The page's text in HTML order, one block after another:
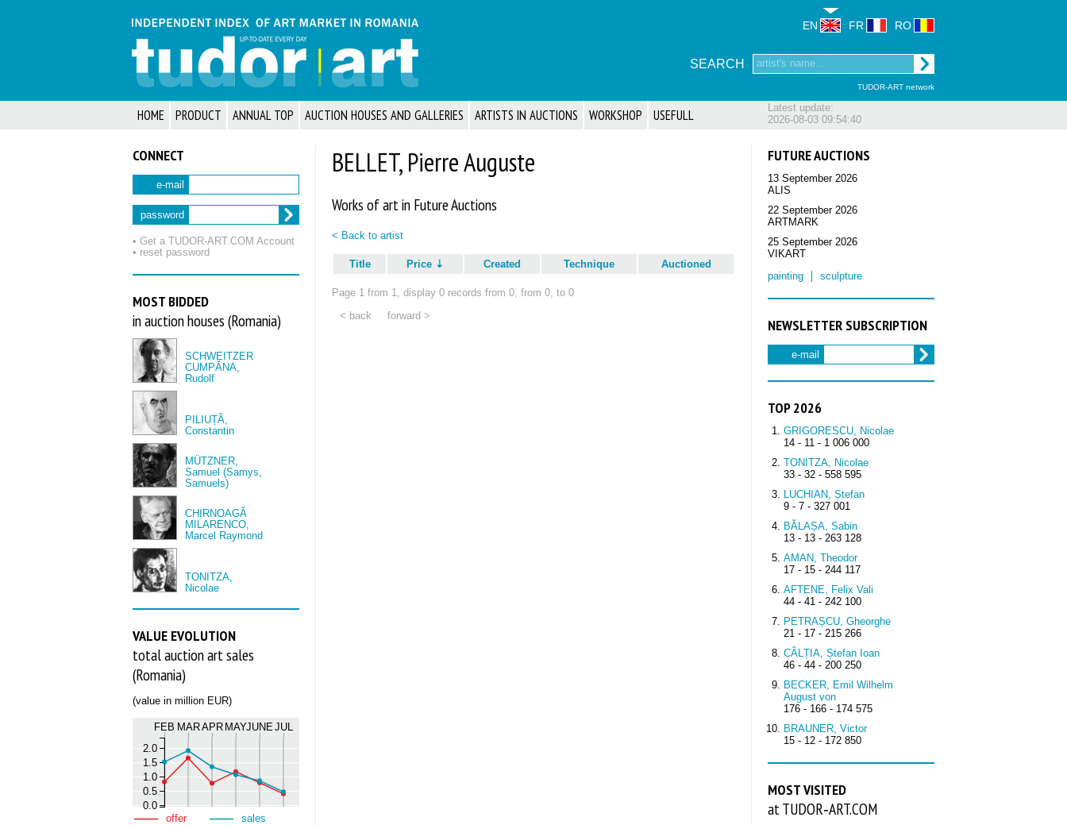
TUDOR-ART network
EN FR RO
SEARCH
Latest update:
2026-08-03 09:54:40
HOME PRODUCT ANNUAL TOP AUCTION HOUSES AND GALLERIES ARTISTS IN AUCTIONS WORKSHOP USEFULL
CONNECT
e-mail
password
• Get a TUDOR‑ART.COM Account
• reset password
MOST BIDDED
in auction houses (Romania)
SCHWEITZER
CUMPĂNA,
Rudolf
PILIUȚĂ,
Constantin
MÜTZNER,
Samuel (Samys,
Samuels)
CHIRNOAGĂ
MILARENCO,
Marcel Raymond
TONITZA,
Nicolae
VALUE EVOLUTION
total auction art sales
(Romania)
(value in million EUR)
FEB MARAPR MAYJUNEJUL
0.0
0.5
1.0
1.5
2.0
offer sales
FUTURE AUCTIONS
13 September 2026
ALIS
22 September 2026
ARTMARK
25 September 2026
VIKART
painting
sculpture
NEWSLETTER SUBSCRIPTION
e-mail
TOP 2026
GRIGORESCU, Nicolae
14 - 11 - 1 006 000
TONITZA, Nicolae
33 - 32 - 558 595
LUCHIAN, Ștefan
9 - 7 - 327 001
BĂLAȘA, Sabin
13 - 13 - 263 128
AMAN, Theodor
17 - 15 - 244 117
AFTENE, Felix Vali
44 - 41 - 242 100
PETRAȘCU, Gheorghe
21 - 17 - 215 266
CÂLȚIA, Ștefan Ioan
46 - 44 - 200 250
BECKER, Emil Wilhelm
August von
176 - 166 - 174 575
BRAUNER, Victor
15 - 12 - 172 850
MOST VISITED
at TUDOR‑ART.COM
BELLET, Pierre Auguste
Works of art in Future Auctions
< Back to artist
Title Price Created Technique Auctioned
Page 1 from 1, display 0 records from 0, from 0, to 0
< back
forward >